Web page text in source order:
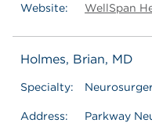
Website:
WellSpan
Holmes, Brian, MD
Specialty:
Address:
Parkway